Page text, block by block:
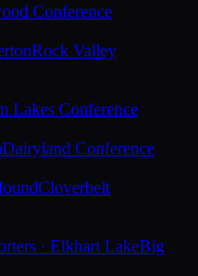
Conference
Rock Valley
Lakes Conference
Dairyland Conference
Cloverbelt
· Elkhart LakeBig